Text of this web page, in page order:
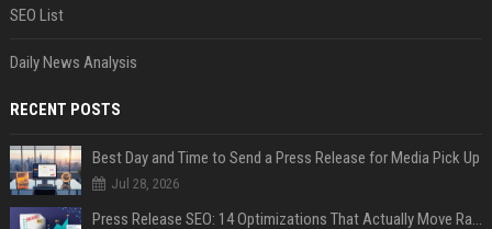
SEO List
Daily News Analysis
RECENT POSTS
Best Day and Time to Send a Press Release for Media Pick Up
Jul 28, 2026